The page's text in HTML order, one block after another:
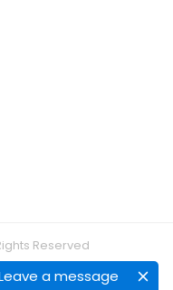
a message
Reserved
.Instagram